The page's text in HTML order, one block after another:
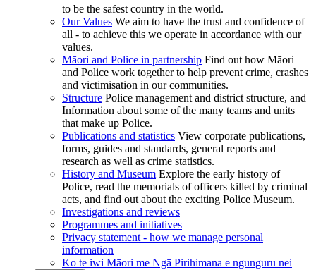
to be the safest country in the world.
Our Values We aim to have the trust and confidence of
all - to achieve this we operate in accordance with our
values.
Māori and Police in partnership Find out how Māori
and Police work together to help prevent crime, crashes
and victimisation in our communities.
Structure Police management and district structure, and
Information about some of the many teams and units
that make up Police.
Publications and statistics View corporate publications,
forms, guides and standards, general reports and
research as well as crime statistics.
History and Museum Explore the early history of
Police, read the memorials of officers killed by criminal
acts, and find out about the exciting Police Museum.
Investigations and reviews
Programmes and initiatives
Privacy statement - how we manage personal
information
Ko te iwi Māori me Ngā Pirihimana e ngunguru nei